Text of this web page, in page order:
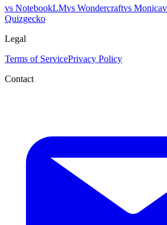
vs NotebookLMvs Wondercraftvs Monica
Quizgecko
Legal
Terms of ServicePrivacy Policy
Contact